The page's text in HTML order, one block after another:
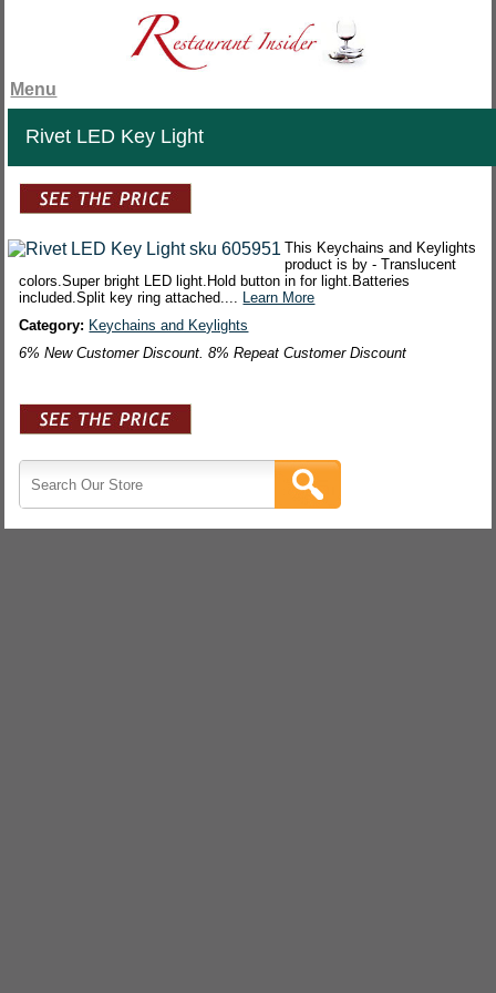
Menu
Rivet LED Key Light
This Keychains and Keylights
product is by - Translucent
colors.Super bright LED light.Hold button in for light.Batteries
included.Split key ring attached.... Learn More
Category: Keychains and Keylights
6% New Customer Discount. 8% Repeat Customer Discount